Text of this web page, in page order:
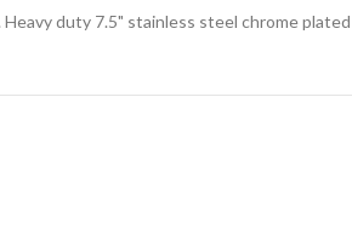
duty 7.5" stainless steel chrome